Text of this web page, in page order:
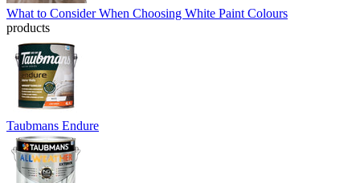
What to Consider When Choosing White Paint Colours
products
Taubmans Endure